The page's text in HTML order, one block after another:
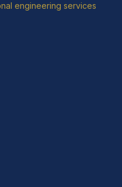
engineering services